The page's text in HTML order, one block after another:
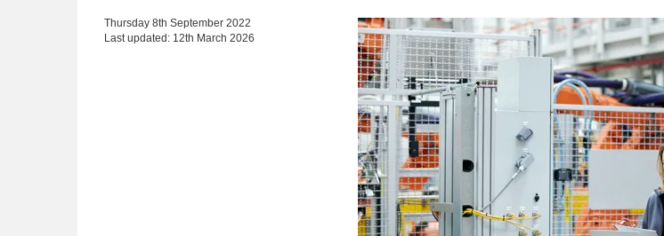
Thursday 8th September 2022
Last updated: 12th March 2026